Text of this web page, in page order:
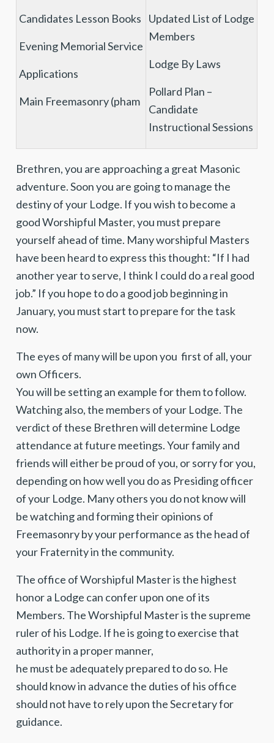
Candidates Lesson Books
Evening Memorial Service
Applications
Main Freemasonry (pham
Updated List of Lodge
Members
Lodge By Laws
Pollard Plan –
Candidate
Instructional Sessions
Brethren, you are approaching a great Masonic
adventure. Soon you are going to manage the
destiny of your Lodge. If you wish to become a
good Worshipful Master, you must prepare
yourself ahead of time. Many worshipful Masters
have been heard to express this thought: “If I had
another year to serve, I think I could do a real good
job.” If you hope to do a good job beginning in
January, you must start to prepare for the task
now.
The eyes of many will be upon you first of all, your
own Officers.
You will be setting an example for them to follow.
Watching also, the members of your Lodge. The
verdict of these Brethren will determine Lodge
attendance at future meetings. Your family and
friends will either be proud of you, or sorry for you,
depending on how well you do as Presiding officer
of your Lodge. Many others you do not know will
be watching and forming their opinions of
Freemasonry by your performance as the head of
your Fraternity in the community.
The office of Worshipful Master is the highest
honor a Lodge can confer upon one of its
Members. The Worshipful Master is the supreme
ruler of his Lodge. If he is going to exercise that
authority in a proper manner,
he must be adequately prepared to do so. He
should know in advance the duties of his office
should not have to rely upon the Secretary for
guidance.